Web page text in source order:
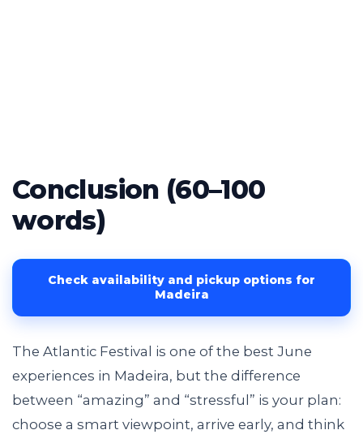
Conclusion (60–100
words)
Check availability and pickup options for
Madeira
The Atlantic Festival is one of the best June
experiences in Madeira, but the difference
between “amazing” and “stressful” is your plan:
choose a smart viewpoint, arrive early, and think